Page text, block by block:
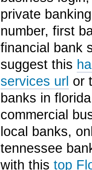
private
number, first
financial bank
suggest this
services url or
banks in
commercial
local banks,
tennessee
with this top